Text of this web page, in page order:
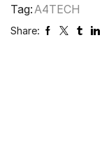
Tag: A4TECH
Share: